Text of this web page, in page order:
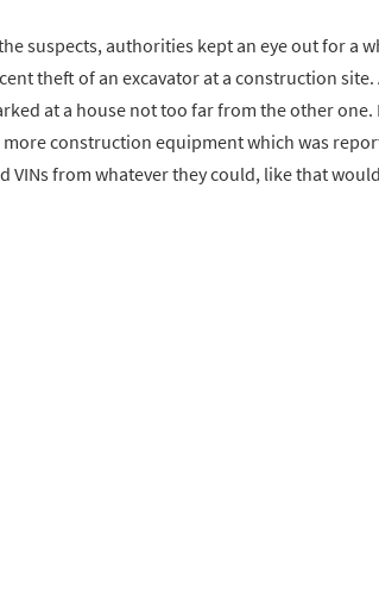
suspects, authorities kept an eye out for a
theft of an excavator at a construction
at a house not too far from the other
construction equipment which was
VINs from whatever they could, like that